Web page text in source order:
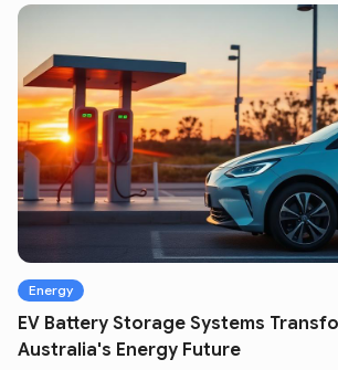
Energy
EV Battery Storage Systems
Australia's Energy Future